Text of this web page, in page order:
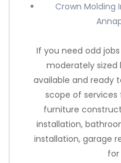
Crown Molding
If you need odd
moderately sized
available and ready
scope of
furniture
installation,
installation, garage